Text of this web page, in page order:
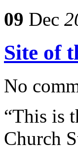
09 Dec
Site of
No
“This is
Church